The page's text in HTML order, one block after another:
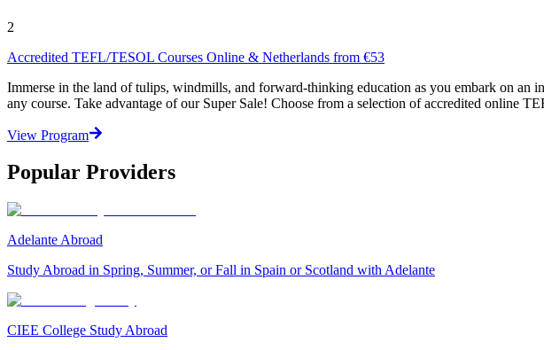
2
Accredited TEFL/TESOL Courses Online & Netherlands from €53
Immerse in the land of tulips, windmills, and forward-thinking education as you embark on
any course. Take advantage of our Super Sale! Choose from a selection of accredited online
View Program
Popular Providers
Adelante Abroad
Study Abroad in Spring, Summer, or Fall in Spain or Scotland with Adelante
CIEE College Study Abroad